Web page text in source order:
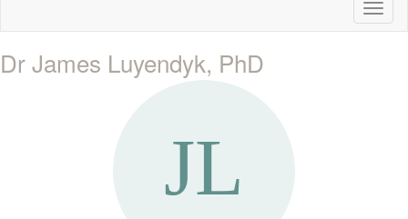
Dr James Luyendyk, PhD